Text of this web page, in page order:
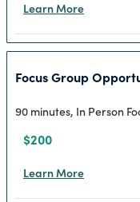
Learn More
Focus Group
90 minutes, In Person
$200
Learn More